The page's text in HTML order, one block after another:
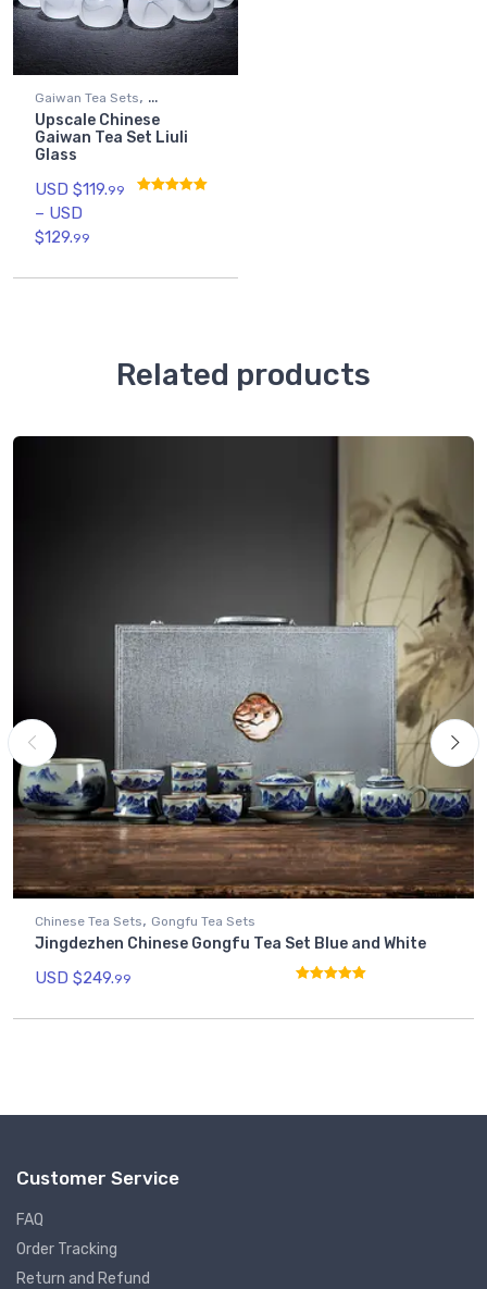
Gaiwan Tea Sets,
Gongfu Tea Sets
Upscale Chinese
Gaiwan Tea Set Liuli
Glass
USD $119.99
– USD
$129.99
Related products
Chinese Tea Sets, Gongfu Tea Sets
Jingdezhen Chinese Gongfu Tea Set Blue and White
USD $249.99
Customer Service
FAQ
Order Tracking
Return and Refund